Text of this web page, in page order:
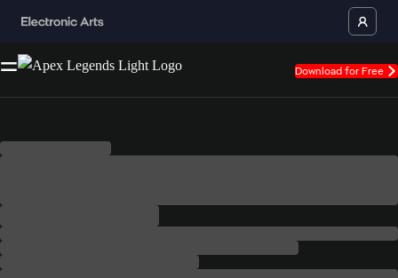
Download for Free